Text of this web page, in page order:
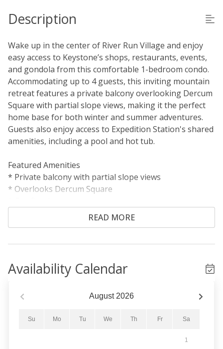
Description
Wake up in the center of River Run Village and enjoy
easy access to Keystone’s shops, restaurants, events,
and gondola from this comfortable 1-bedroom condo.
Accommodating up to 4 guests, this inviting mountain
retreat features a private balcony overlooking Dercum
Square with partial slope views, making it the perfect
home base for both winter and summer adventures.
Guests also enjoy access to Expedition Station's shared
amenities, including a pool and hot tub.
Featured Amenities
* Private balcony with partial slope views
* Overlooks Dercum Square
* Short walk to the gondola
Living Area: Queen sleeper sofa
The cozy living area features a gas fireplace, flat-
additional sleeping accommodations. Extra linens are
balcony to enjoy views of Dercum Square, home to an
READ MORE
Availability Calendar
August 2026
Su Mo Tu We Th Fr Sa
1